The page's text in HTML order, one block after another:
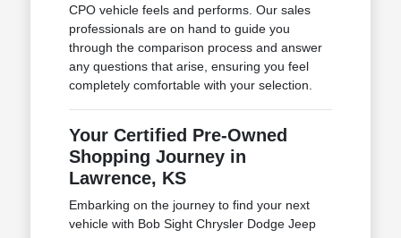
CPO vehicle feels and performs. Our sales
professionals are on hand to guide you
through the comparison process and answer
any questions that arise, ensuring you feel
completely comfortable with your selection.
Your Certified Pre-Owned
Shopping Journey in
Lawrence, KS
Embarking on the journey to find your next
vehicle with Bob Sight Chrysler Dodge Jeep